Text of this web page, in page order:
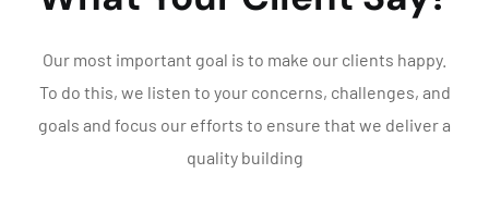
Our most important goal is to make our clients happy.
To do this, we listen to your concerns, challenges, and
goals and focus our efforts to ensure that we deliver a
quality building